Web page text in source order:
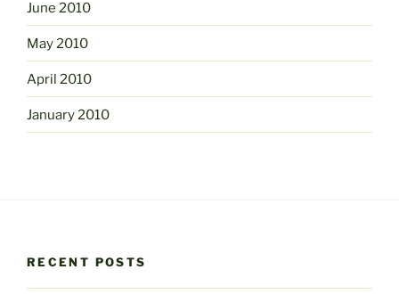
June 2010
May 2010
April 2010
January 2010
RECENT POSTS